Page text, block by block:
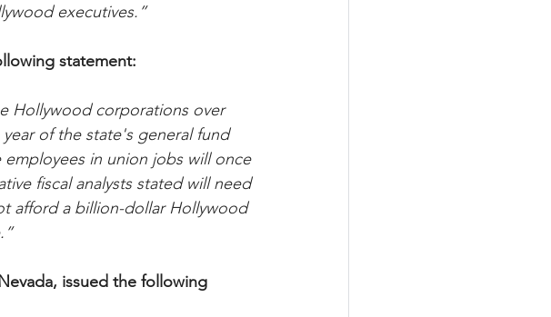
executives.”
statement:
Hollywood corporations over
of the state's general fund
in union jobs will once
fiscal analysts stated will need
afford a billion-dollar Hollywood
issued the following